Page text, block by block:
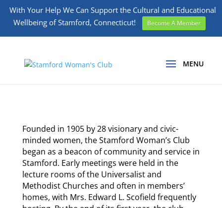
Founded in 1905 by 28 visionary and civic-
minded women, the Stamford Woman’s Club
began as a beacon of community and service in
Stamford. Early meetings were held in the
lecture rooms of the Universalist and
Methodist Churches and often in members’
homes, with Mrs. Edward L. Scofield frequently
With Your Help We Can Support the Cultural and Educational
Wellbeing of Stamford, Connecticut!
Become A Member